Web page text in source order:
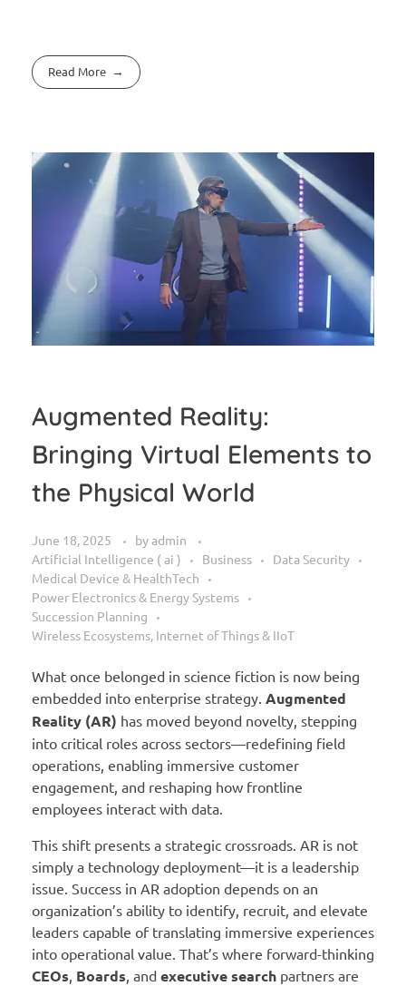
Read More
Augmented Reality:
Bringing Virtual Elements to
the Physical World
June 18, 2025 by admin
Artificial Intelligence ( ai )
Business
Data Security
Medical Device & HealthTech
Power Electronics & Energy Systems
Succession Planning
Wireless Ecosystems, Internet of Things & IIoT
What once belonged in science fiction is now being
embedded into enterprise strategy. Augmented
Reality (AR) has moved beyond novelty, stepping
into critical roles across sectors—redefining field
operations, enabling immersive customer
engagement, and reshaping how frontline
employees interact with data.
This shift presents a strategic crossroads. AR is not
simply a technology deployment—it is a leadership
issue. Success in AR adoption depends on an
organization’s ability to identify, recruit, and elevate
leaders capable of translating immersive experiences
into operational value. That’s where forward-thinking
CEOs Boards , and executive search partners are